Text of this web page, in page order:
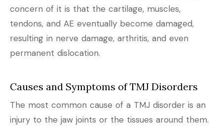
concern of it is that the cartilage, muscles,
tendons, and AE eventually become damaged,
resulting in nerve damage, arthritis, and even
permanent dislocation.
Causes and Symptoms of TMJ Disorders
The most common cause of a TMJ disorder is an
injury to the jaw joints or the tissues around them.